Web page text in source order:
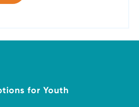
for Youth